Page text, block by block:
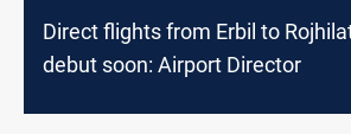
Direct flights from Erbil to
debut soon: Airport Director